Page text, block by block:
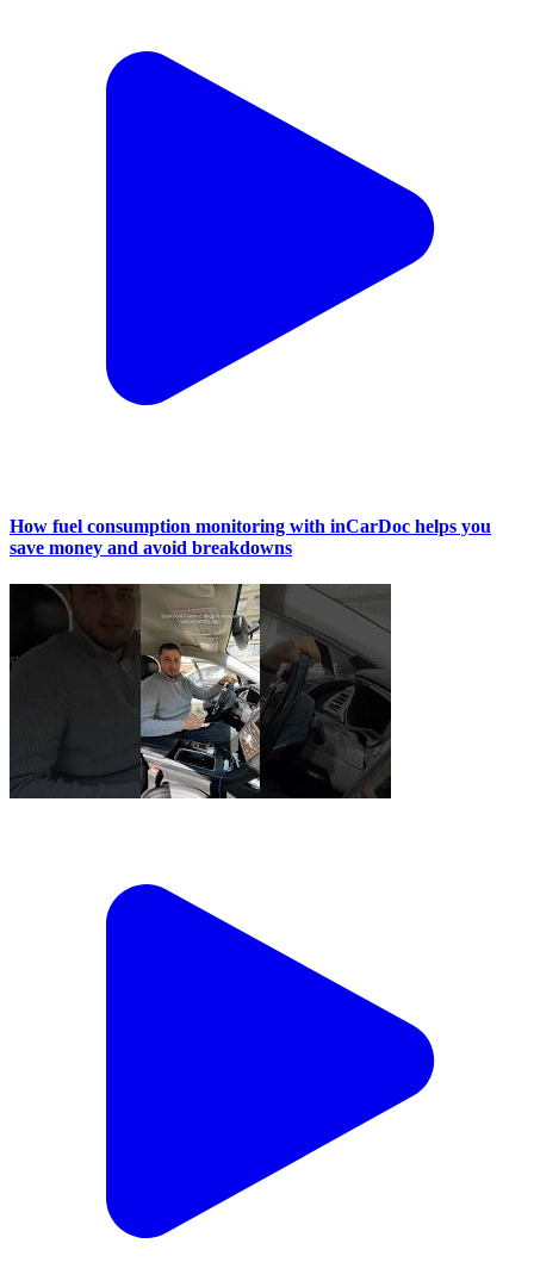
How fuel consumption monitoring with inCarDoc helps you
save money and avoid breakdowns